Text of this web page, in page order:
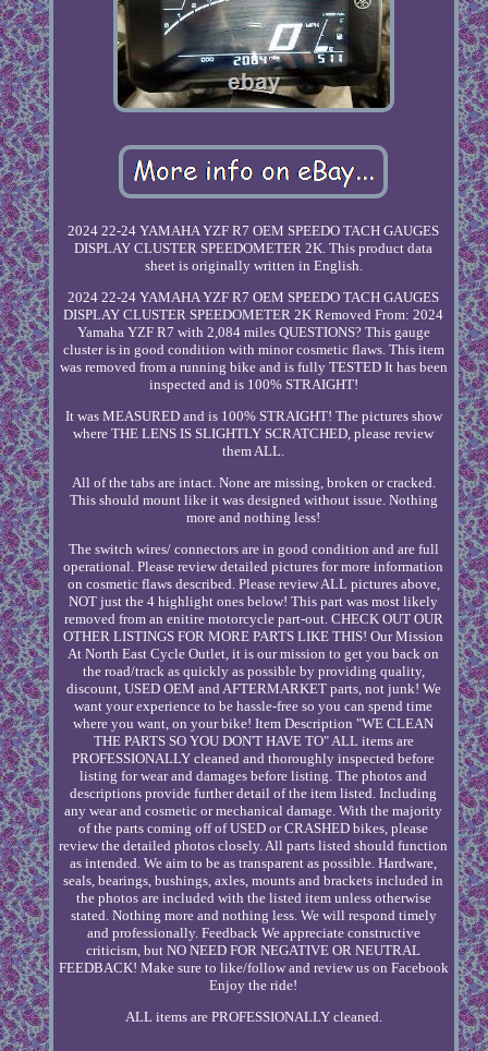
2024 22-24 YAMAHA YZF R7 OEM SPEEDO TACH GAUGES
DISPLAY CLUSTER SPEEDOMETER 2K. This product data
sheet is originally written in English.
2024 22-24 YAMAHA YZF R7 OEM SPEEDO TACH GAUGES
DISPLAY CLUSTER SPEEDOMETER 2K Removed From: 2024
Yamaha YZF R7 with 2,084 miles QUESTIONS? This gauge
cluster is in good condition with minor cosmetic flaws. This item
was removed from a running bike and is fully TESTED It has been
inspected and is 100% STRAIGHT!
It was MEASURED and is 100% STRAIGHT! The pictures show
where THE LENS IS SLIGHTLY SCRATCHED, please review
them ALL.
All of the tabs are intact. None are missing, broken or cracked.
This should mount like it was designed without issue. Nothing
more and nothing less!
The switch wires/ connectors are in good condition and are full
operational. Please review detailed pictures for more information
on cosmetic flaws described. Please review ALL pictures above,
NOT just the 4 highlight ones below! This part was most likely
removed from an enitire motorcycle part-out. CHECK OUT OUR
OTHER LISTINGS FOR MORE PARTS LIKE THIS! Our Mission
At North East Cycle Outlet, it is our mission to get you back on
the road/track as quickly as possible by providing quality,
discount, USED OEM and AFTERMARKET parts, not junk! We
want your experience to be hassle-free so you can spend time
where you want, on your bike! Item Description "WE CLEAN
THE PARTS SO YOU DON'T HAVE TO" ALL items are
PROFESSIONALLY cleaned and thoroughly inspected before
listing for wear and damages before listing. The photos and
descriptions provide further detail of the item listed. Including
any wear and cosmetic or mechanical damage. With the majority
of the parts coming off of USED or CRASHED bikes, please
review the detailed photos closely. All parts listed should function
as intended. We aim to be as transparent as possible. Hardware,
seals, bearings, bushings, axles, mounts and brackets included in
the photos are included with the listed item unless otherwise
stated. Nothing more and nothing less. We will respond timely
and professionally. Feedback We appreciate constructive
criticism, but NO NEED FOR NEGATIVE OR NEUTRAL
FEEDBACK! Make sure to like/follow and review us on Facebook
Enjoy the ride!
ALL items are PROFESSIONALLY cleaned.